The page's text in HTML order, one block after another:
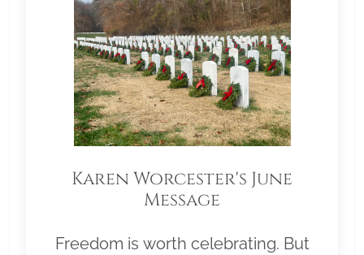
Karen Worcester's June
Message
Freedom is worth celebrating. But